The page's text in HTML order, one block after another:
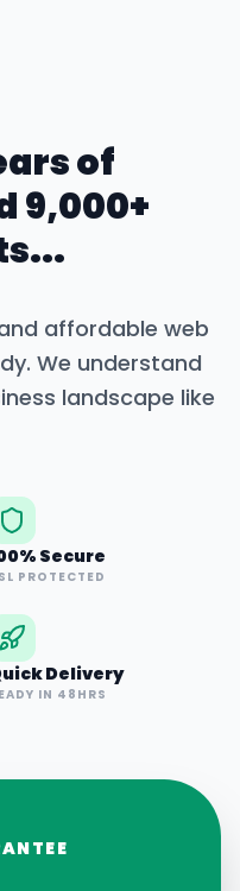
of
9,000+
affordable web
. We understand
landscape like
Secure
PROTECTED
Delivery
IN 48HRS